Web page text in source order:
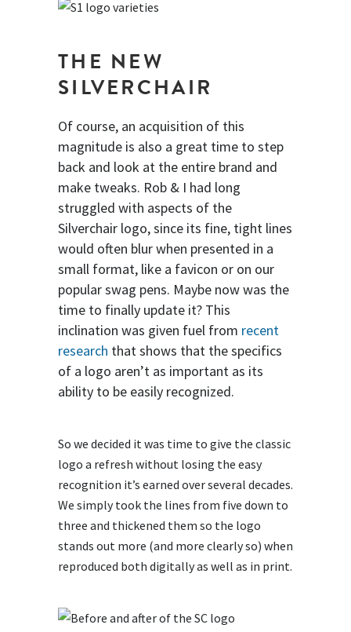
THE NEW
SILVERCHAIR
Of course, an acquisition of this
magnitude is also a great time to step
back and look at the entire brand and
make tweaks. Rob & I had long
struggled with aspects of the
Silverchair logo, since its fine, tight lines
would often blur when presented in a
small format, like a favicon or on our
popular swag pens. Maybe now was the
time to finally update it? This
inclination was given fuel from recent
research that shows that the specifics
of a logo aren’t as important as its
ability to be easily recognized.
So we decided it was time to give the classic
logo a refresh without losing the easy
recognition it’s earned over several decades.
We simply took the lines from five down to
three and thickened them so the logo
stands out more (and more clearly so) when
reproduced both digitally as well as in print.